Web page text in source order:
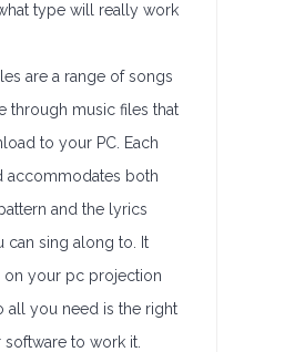
type will really work
are a range of songs
through music files that
to your PC. Each
accommodates both
and the lyrics
can sing along to. It
on your pc projection
all you need is the right
to work it.